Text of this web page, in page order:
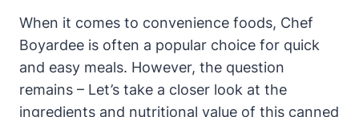
When it comes to convenience foods, Chef⁢
Boyardee is often a popular choice for quick⁢
and easy meals. However, the ‌question
remains – Let’s take a closer look⁢ at the
ingredients and nutritional value of ​this canned